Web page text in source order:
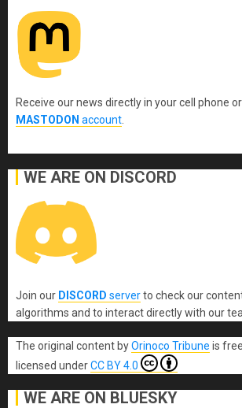
Receive our news directly in your cell phone
MASTODON account
WE ARE ON DISCORD
Join our DISCORD serverto check our
algorithms and to interact directly with our
The original content byOrinoco Tribune is
licensed underCC BY 4.0
WE ARE ON BLUESKY